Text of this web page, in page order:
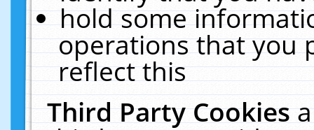
hold some
operations that you
reflect this
Third Party Cookies